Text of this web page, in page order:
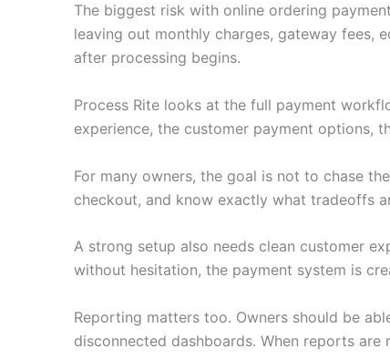
The biggest risk with online ordering
leaving out monthly charges, gateway fees,
after processing begins.
Process Rite looks at the full payment
experience, the customer payment options,
For many owners, the goal is not to chase
checkout, and know exactly what tradeoffs
A strong setup also needs clean customer
without hesitation, the payment system is
Reporting matters too. Owners should be
disconnected dashboards. When reports